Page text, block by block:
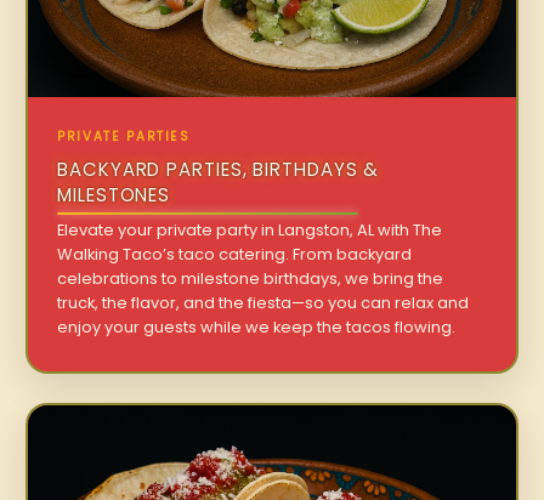
PRIVATE PARTIES
BACKYARD PARTIES, BIRTHDAYS &
MILESTONES
Elevate your private party in Langston, AL with The
Walking Taco’s taco catering. From backyard
celebrations to milestone birthdays, we bring the
truck, the flavor, and the fiesta—so you can relax and
enjoy your guests while we keep the tacos flowing.